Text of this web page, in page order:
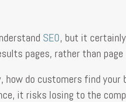
SEO, but it
pages, rather than
do customers find your
it risks losing to the